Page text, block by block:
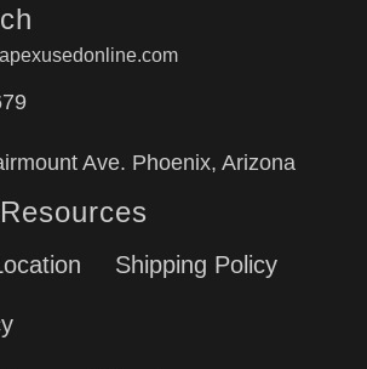
Ave. Phoenix, Arizona
Shipping Policy